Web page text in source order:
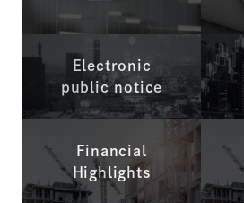
Electronic
public notice
Financial
Highlights